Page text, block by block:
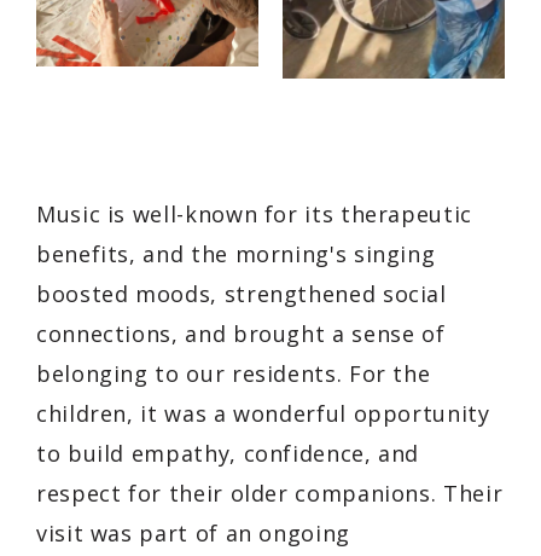
Music is well-known for its therapeutic
benefits, and the morning's singing
boosted moods, strengthened social
connections, and brought a sense of
belonging to our residents. For the
children, it was a wonderful opportunity
to build empathy, confidence, and
respect for their older companions. Their
visit was part of an ongoing